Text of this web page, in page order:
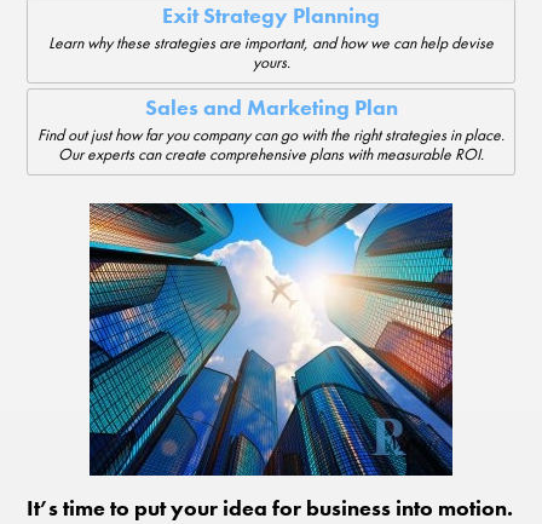
Exit Strategy Planning
Learn why these strategies are important, and how we can help devise
yours.
Sales and Marketing Plan
Find out just how far you company can go with the right strategies in place.
Our experts can create comprehensive plans with measurable ROI.
It’s time to put your idea for business into motion.